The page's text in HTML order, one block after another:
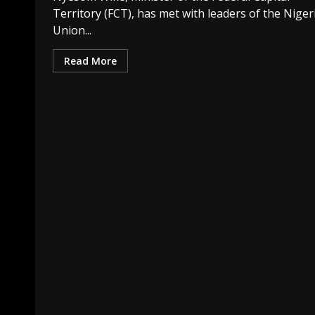
Territory (FCT), has met with leaders of the
Union...
Read More